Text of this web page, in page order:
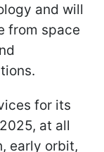
and will
from space
for its
at all
early orbit,